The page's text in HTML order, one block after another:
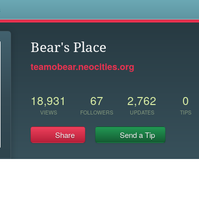
Bear's Place
teamobear.neocities.org
18,931
VIEWS
67
FOLLOWERS
2,762
UPDATES
0
TIPS
Share Send a Tip